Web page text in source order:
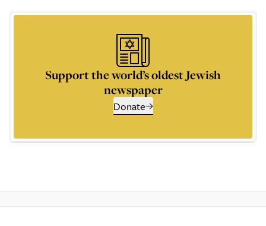
Support the world’s oldest Jewish
newspaper
Donate